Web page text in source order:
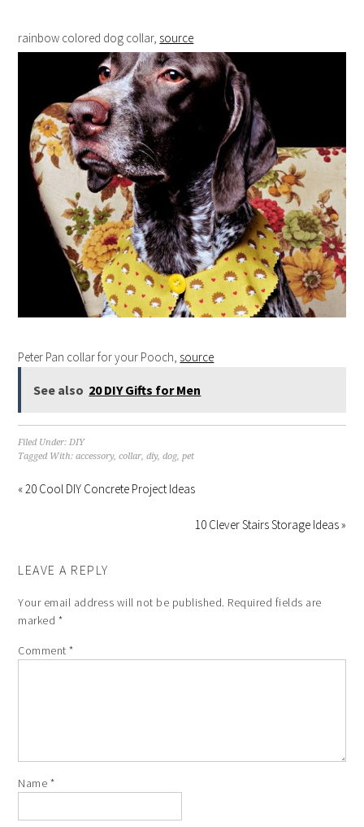
rainbow colored dog collar, source
Peter Pan collar for your Pooch, source
See also 20 DIY Gifts for Men
Filed Under:DIY
Tagged With:accessory,collar,diy,dog,pet
« 20 Cool DIY Concrete Project Ideas
10 Clever Stairs Storage Ideas »
LEAVE A REPLY
Your email address will not be published. Required fields are
marked *
Comment*
Name *